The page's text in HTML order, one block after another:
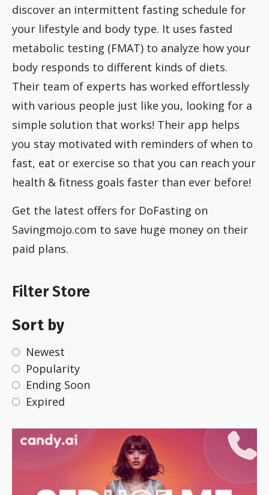
discover an intermittent fasting schedule for
your lifestyle and body type. It uses fasted
metabolic testing (FMAT) to analyze how your
body responds to different kinds of diets.
Their team of experts has worked effortlessly
with various people just like you, looking for a
simple solution that works! Their app helps
you stay motivated with reminders of when to
fast, eat or exercise so that you can reach your
health & fitness goals faster than ever before!
Get the latest offers for DoFasting on
Savingmojo.com to save huge money on their
paid plans.
Filter Store
Sort by
Newest
Popularity
Ending Soon
Expired